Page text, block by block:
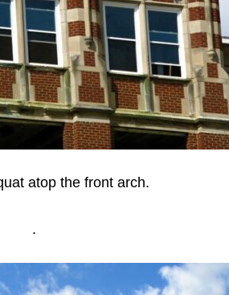
atop the front arch.
.